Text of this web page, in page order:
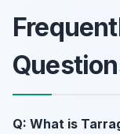
Q: What is